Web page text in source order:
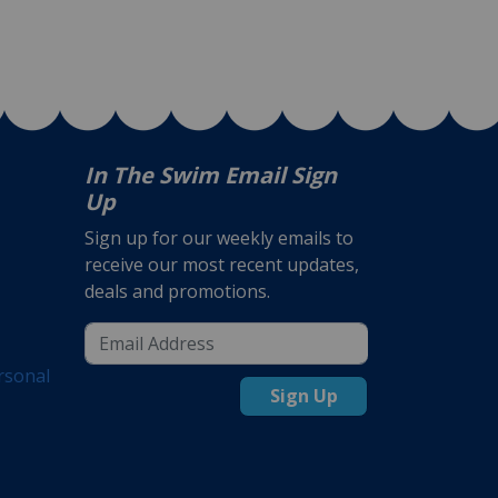
In The Swim Email Sign
Up
Sign up for our weekly emails to
receive our most recent updates,
deals and promotions.
Sign Up